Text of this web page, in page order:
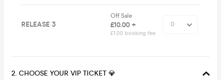
RELEASE 3
Off Sale
£10.00 +
£1.00 booking fee
2. CHOOSE YOUR VIP TICKET 💎